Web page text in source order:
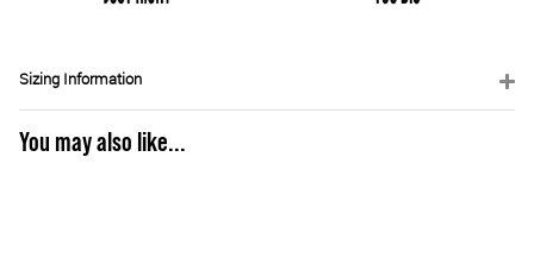
Sizing Information
You may also like...